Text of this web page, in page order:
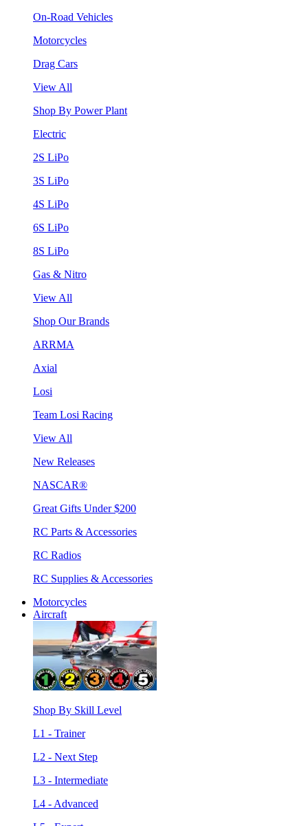
On-Road Vehicles
Motorcycles
Drag Cars
View All
Shop By Power Plant
Electric
2S LiPo
3S LiPo
4S LiPo
6S LiPo
8S LiPo
Gas & Nitro
View All
Shop Our Brands
ARRMA
Axial
Losi
Team Losi Racing
View All
New Releases
NASCAR®
Great Gifts Under $200
RC Parts & Accessories
RC Radios
RC Supplies & Accessories
Motorcycles
Aircraft
Shop By Skill Level
L1 - Trainer
L2 - Next Step
L3 - Intermediate
L4 - Advanced